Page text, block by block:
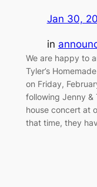
Jan 30,
in
We are happy to
Tyler’s
on Friday,
following Jenny &
house concert at
that time, they